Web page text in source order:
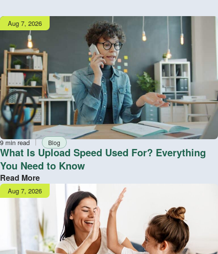
Publish
date
Aug 7, 2026
Reading
time
9 min read TagBlog
What Is Upload Speed Used For? Everything
You Need to Know
Read More
Publish
date
Aug 7, 2026